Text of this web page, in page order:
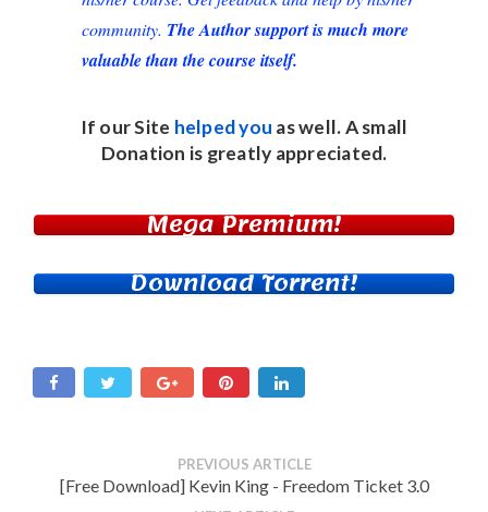
community. The Author support is much more
valuable than the course itself.
If our Site helped you as well. A small
Donation is greatly appreciated.
Mega Premium!
Download Torrent!
PREVIOUS ARTICLE
[Free Download] Kevin King - Freedom Ticket 3.0